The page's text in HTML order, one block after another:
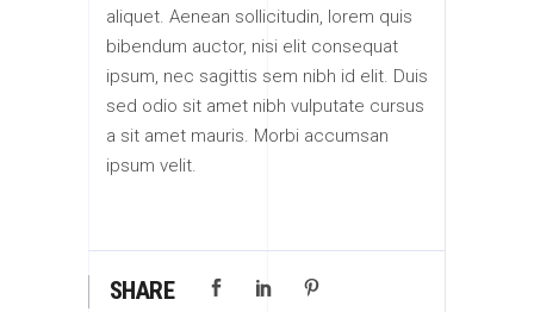
aliquet. Aenean sollicitudin, lorem quis
bibendum auctor, nisi elit consequat
ipsum, nec sagittis sem nibh id elit. Duis
sed odio sit amet nibh vulputate cursus
a sit amet mauris. Morbi accumsan
ipsum velit.
SHARE